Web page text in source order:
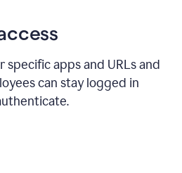
specific apps and URLs and
can stay logged in